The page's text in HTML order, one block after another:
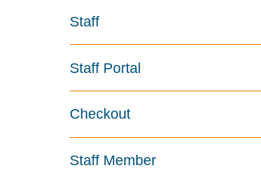
Staff
Staff Portal
Checkout
Staff Member